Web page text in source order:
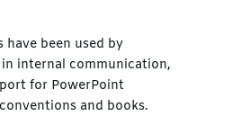
been used by
internal communication,
for PowerPoint
and books.